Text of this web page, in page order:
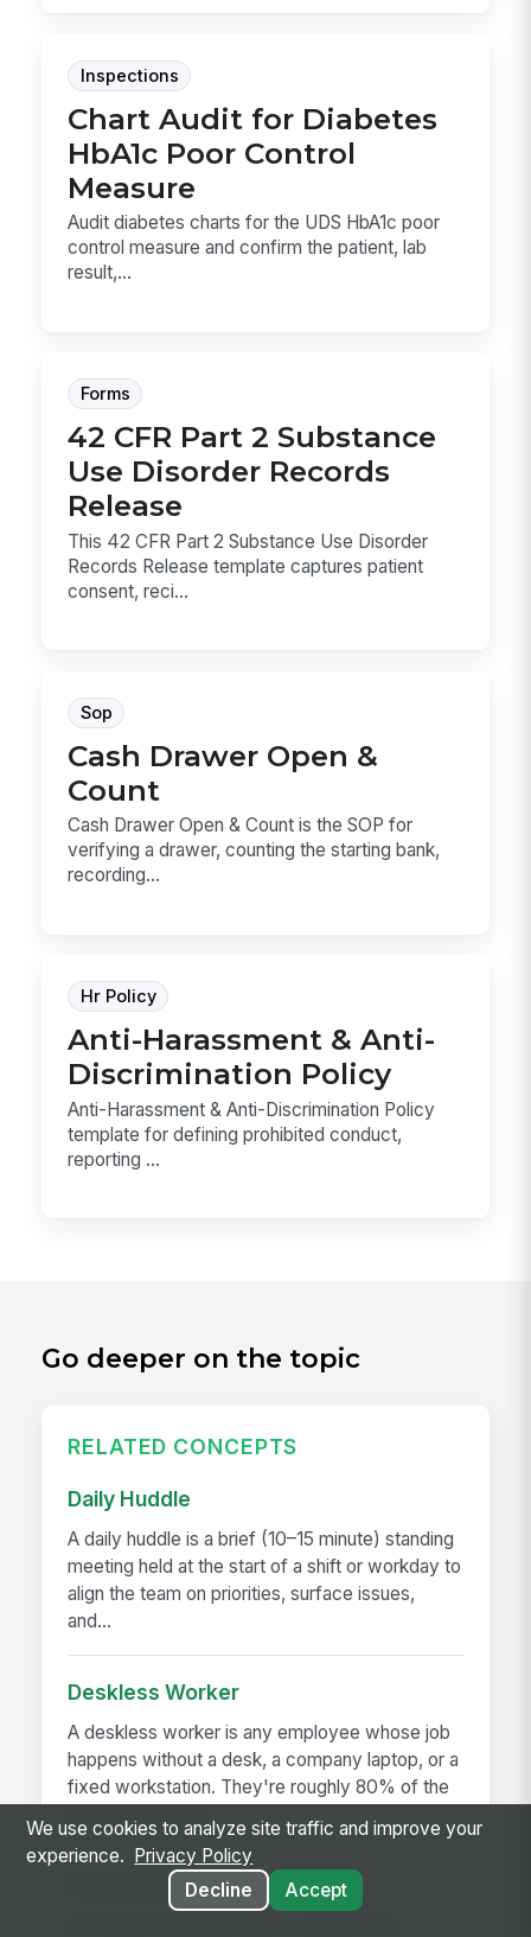
Inspections
Chart Audit for Diabetes
HbA1c Poor Control
Measure
Audit diabetes charts for the UDS HbA1c poor
control measure and confirm the patient, lab
result,...
Forms
42 CFR Part 2 Substance
Use Disorder Records
Release
This 42 CFR Part 2 Substance Use Disorder
Records Release template captures patient
consent, reci...
Sop
Cash Drawer Open &
Count
Cash Drawer Open & Count is the SOP for
verifying a drawer, counting the starting bank,
recording...
Hr Policy
Anti-Harassment & Anti-
Discrimination Policy
Anti-Harassment & Anti-Discrimination Policy
template for defining prohibited conduct,
reporting ...
Go deeper on the topic
RELATED CONCEPTS
Daily Huddle
A daily huddle is a brief (10–15 minute) standing
meeting held at the start of a shift or workday to
align the team on priorities, surface issues,
and...
Deskless Worker
A deskless worker is any employee whose job
happens without a desk, a company laptop, or a
fixed workstation. They're roughly 80% of the
Frontline Employee App
We use cookies to analyze site traffic and improve your
experience.
Privacy Policy
Decline
Accept